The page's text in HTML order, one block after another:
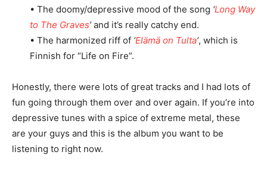
• The doomy/depressive mood of the song ‘Long Way
to The Graves’and it’s really catchy end.
• The harmonized riff of ‘Elämä on Tulta’, which is
Finnish for “Life on Fire”.
Honestly, there were lots of great tracks and I had lots of
fun going through them over and over again. If you’re into
depressive tunes with a spice of extreme metal, these
are your guys and this is the album you want to be
listening to right now.